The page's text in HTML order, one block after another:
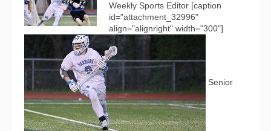
Weekly Sports Editor [caption
id="attachment_32996"
align="alignright" width="300"]
Senior